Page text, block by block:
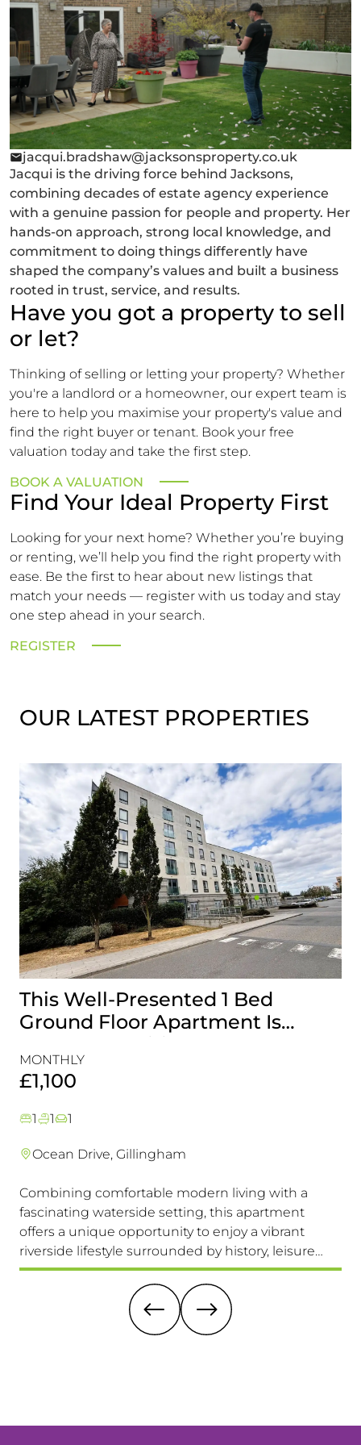
jacqui.bradshaw@jacksonsproperty.co.uk
Jacqui is the driving force behind Jacksons,
combining decades of estate agency experience
with a genuine passion for people and property. Her
hands-on approach, strong local knowledge, and
commitment to doing things differently have
shaped the company’s values and built a business
rooted in trust, service, and results.
Have you got a property to sell
or let?
Thinking of selling or letting your property? Whether
you're a landlord or a homeowner, our expert team is
here to help you maximise your property's value and
find the right buyer or tenant. Book your free
valuation today and take the first step.
BOOK A VALUATION
Find Your Ideal Property First
Looking for your next home? Whether you’re buying
or renting, we’ll help you find the right property with
ease. Be the first to hear about new listings that
match your needs — register with us today and stay
one step ahead in your search.
REGISTER
OUR LATEST PROPERTIES
This Well-Presented 1 Bed
Ground Floor Apartment Is
Perfectly Positioned Close To
The Waterfront
MONTHLY
£1,100
1 1 1
Ocean Drive, Gillingham
Combining comfortable modern living with a
fascinating waterside setting, this apartment
offers a unique opportunity to enjoy a vibrant
riverside lifestyle surrounded by history, leisure
and everyday convenience. Available to view &
move in immediately, so don't miss this one!